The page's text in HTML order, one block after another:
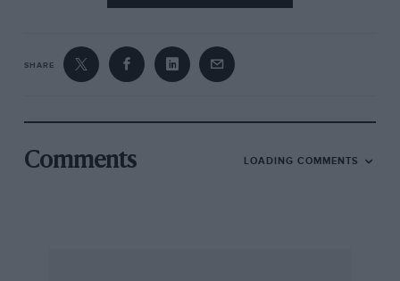
THE new factory of the India Tyres, Ltd., at
out tyres at the rate of 1,500 per day and
friends in the trade tell me that the demand for
SHARE
Comments LOADING COMMENTS